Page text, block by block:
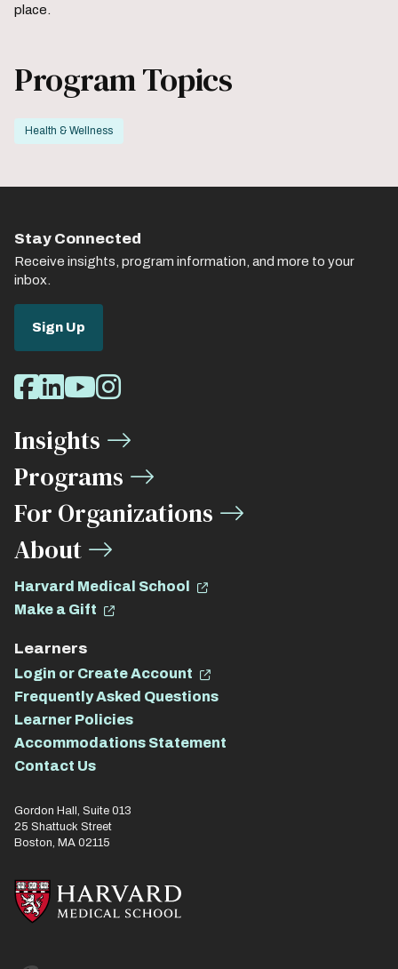
place.
Program Topics
Health & Wellness
Stay Connected
Receive insights, program information, and more to your
inbox.
Sign Up
Social
Media
Links
Facebook
LinkedIn
Youtube
Instagram
Insights
Programs
For Organizations
About
Harvard Medical School
Make a Gift
Learners
Login or Create Account
Frequently Asked Questions
Learner Policies
Accommodations Statement
Contact Us
Gordon Hall, Suite 013
25 Shattuck Street
Boston, MA 02115